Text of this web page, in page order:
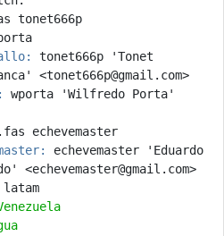
tonet666p 'Tonet
wporta 'Wilfredo Porta'
echevemaster 'Eduardo